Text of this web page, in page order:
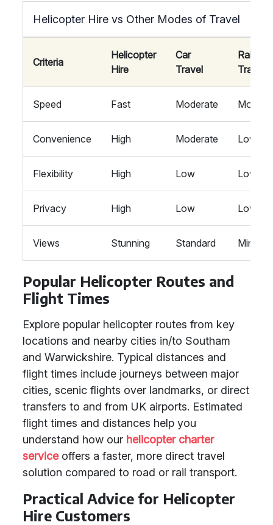
Helicopter Hire vs Other Modes of Travel
Criteria
Helicopter
Hire
Car
Travel
Rail
Travel
Speed Fast Moderate
Convenience High Moderate Low
Flexibility High Low Low
Privacy High Low Low
Views Stunning Standard Minimal
Popular Helicopter Routes and
Flight Times
Explore popular helicopter routes from key
locations and nearby cities in/to Southam
and Warwickshire. Typical distances and
flight times include journeys between major
cities, scenic flights over landmarks, or direct
transfers to and from UK airports. Estimated
flight times and distances help you
understand how our helicopter charter
serviceoffers a faster, more direct travel
solution compared to road or rail transport.
Practical Advice for Helicopter
Hire Customers